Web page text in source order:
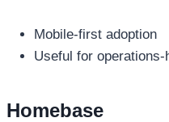
Mobile-first adoption
Useful for operations-
Homebase